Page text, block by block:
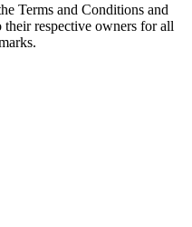
Terms and Conditions and
respective owners for all